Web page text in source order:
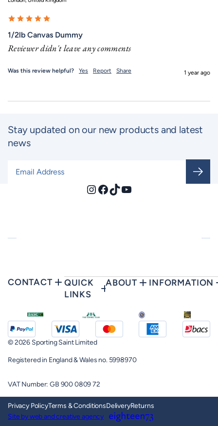
1/2lb Canvas Dummy
Reviewer didn't leave any comments
Was this review helpful? Yes Report Share 1 year ago
Stay updated on our new products and latest
news
Instagram
Facebook
TikTokYouTube
CONTACT
QUICK
LINKS
ABOUT INFORMATION
© 2026 Sporting Saint Limited
Registered in England & Wales no. 5998970
VAT Number: GB 900 0809 72
Privacy PolicyTerms & ConditionsDeliveryReturns
Site by web and creative agency